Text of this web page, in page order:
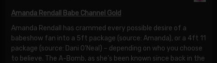
Amanda Rendall Babe Channel Gold
Amanda Rendall has crammed every possible desire of a
babeshow fan into a 5ft package (source: Amanda), or a 4ft 11
package (source: Dani O’Neal) – depending on who you choose
to believe. The A-Bomb, as she’s been known since back in the